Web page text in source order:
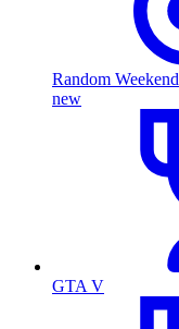
Random Weekend
new
GTA V